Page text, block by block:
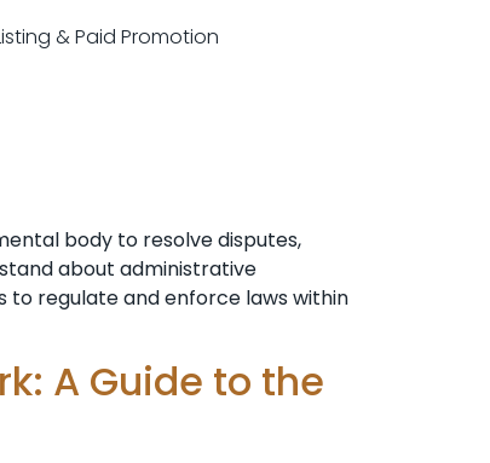
& Paid Promotion
body to resolve disputes,
about administrative
to regulate and enforce laws within
A Guide to the